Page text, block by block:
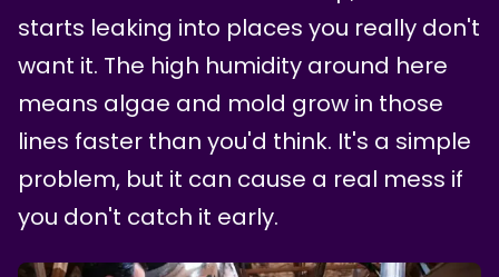
starts leaking into places you really don't
want it. The high humidity around here
means algae and mold grow in those
lines faster than you'd think. It's a simple
problem, but it can cause a real mess if
you don't catch it early.